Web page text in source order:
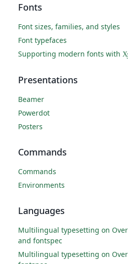
Fonts
Font sizes, families, and styles
Font typefaces
Supporting modern fonts with X
Presentations
Beamer
Powerdot
Posters
Commands
Commands
Environments
Languages
Multilingual typesetting on
and fontspec
Multilingual typesetting on